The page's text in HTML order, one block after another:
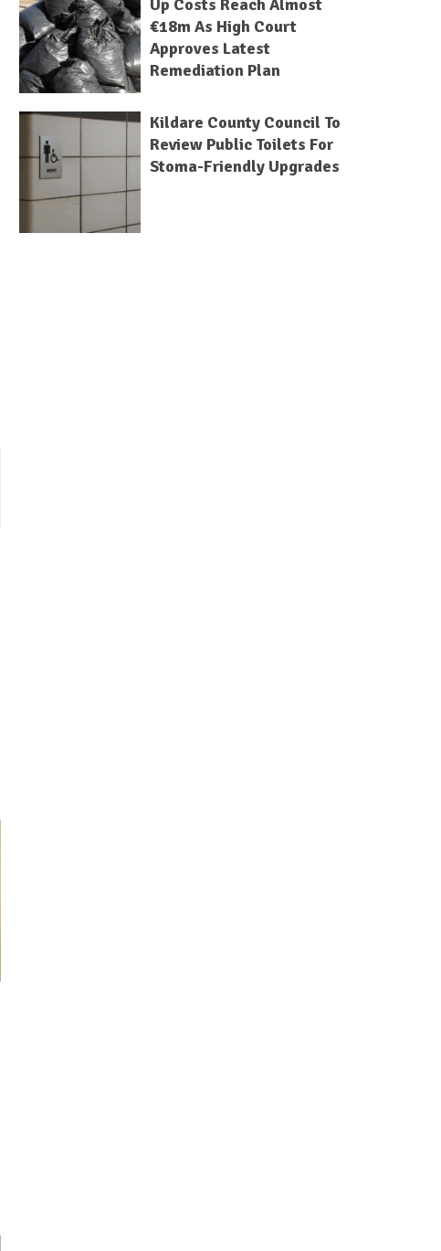
Up Costs Reach Almost
€18m As High Court
Approves Latest
Remediation Plan
Kildare County Council To
Review Public Toilets For
Stoma-Friendly Upgrades